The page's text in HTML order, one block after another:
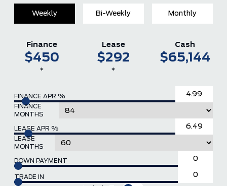
Weekly Bi-Weekly Monthly
FINANCE APR %
FINANCE
MONTHS
LEASE APR %
LEASE
MONTHS
DOWN PAYMENT
TRADE IN
Finance
$450
*
Lease
$292
*
Cash
$65,144